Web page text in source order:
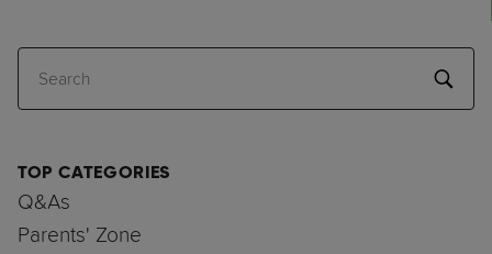
Search
TOP CATEGORIES
Q&As
Parents' Zone